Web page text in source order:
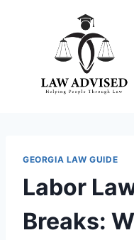
GEORGIA LAW GUIDE
Labor
Breaks: